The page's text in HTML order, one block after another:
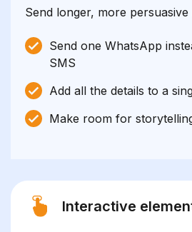
Send longer, more persuasive
Send one WhatsApp
SMS
Add all the details to a
Make room for
Interactive